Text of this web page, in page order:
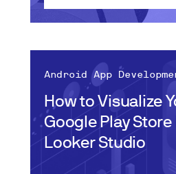
How to Visualize
Google Play
Looker Studio
Android App